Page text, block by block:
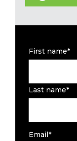
First name*
Last name*
Email*